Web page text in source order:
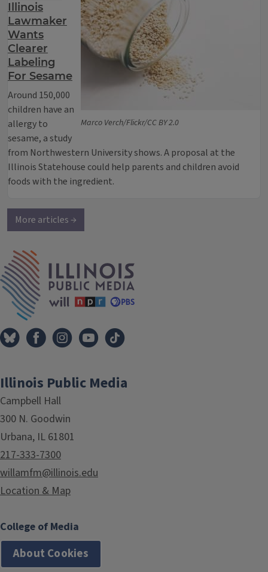
Marco Verch/Flickr/CC BY 2.0
Illinois
Lawmaker
Wants
Clearer
Labeling
For Sesame
Around 150,000
children have an
allergy to
sesame, a study
from Northwestern University shows. A proposal at the
Illinois Statehouse could help parents and children avoid
foods with the ingredient.
More articles →
Illinois Public Media
Campbell Hall
300 N. Goodwin
Urbana, IL 61801
217-333-7300
willamfm@illinois.edu
Location & Map
College of Media
About Cookies